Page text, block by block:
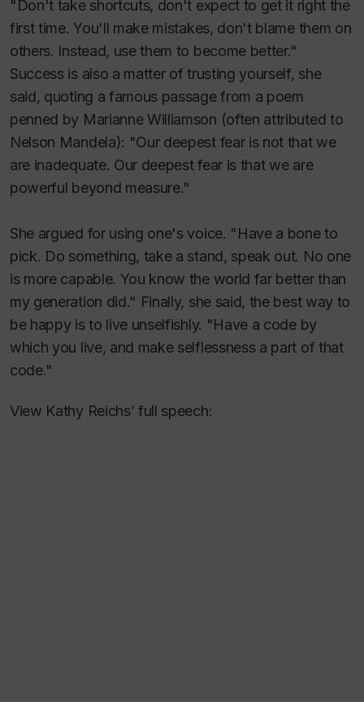
"Don't take shortcuts, don't expect to get it right the
first time. You'll make mistakes, don't blame them on
others. Instead, use them to become better."
Success is also a matter of trusting yourself, she
said, quoting a famous passage from a poem
penned by Marianne Williamson (often attributed to
Nelson Mandela): "Our deepest fear is not that we
are inadequate. Our deepest fear is that we are
powerful beyond measure."
She argued for using one's voice. "Have a bone to
pick. Do something, take a stand, speak out. No one
is more capable. You know the world far better than
my generation did." Finally, she said, the best way to
be happy is to live unselfishly. "Have a code by
which you live, and make selflessness a part of that
code."
View Kathy Reichs’ full speech: